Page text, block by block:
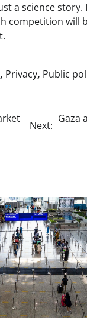
a science
competition
, Privacy, Public
Next:
Gaza